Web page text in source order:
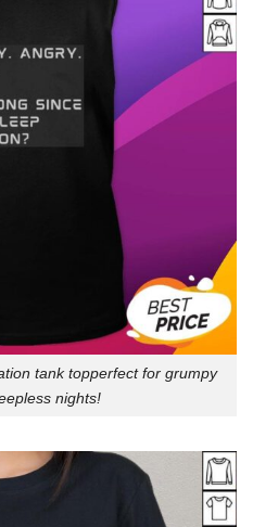
tank topperfect for grumpy
nights!